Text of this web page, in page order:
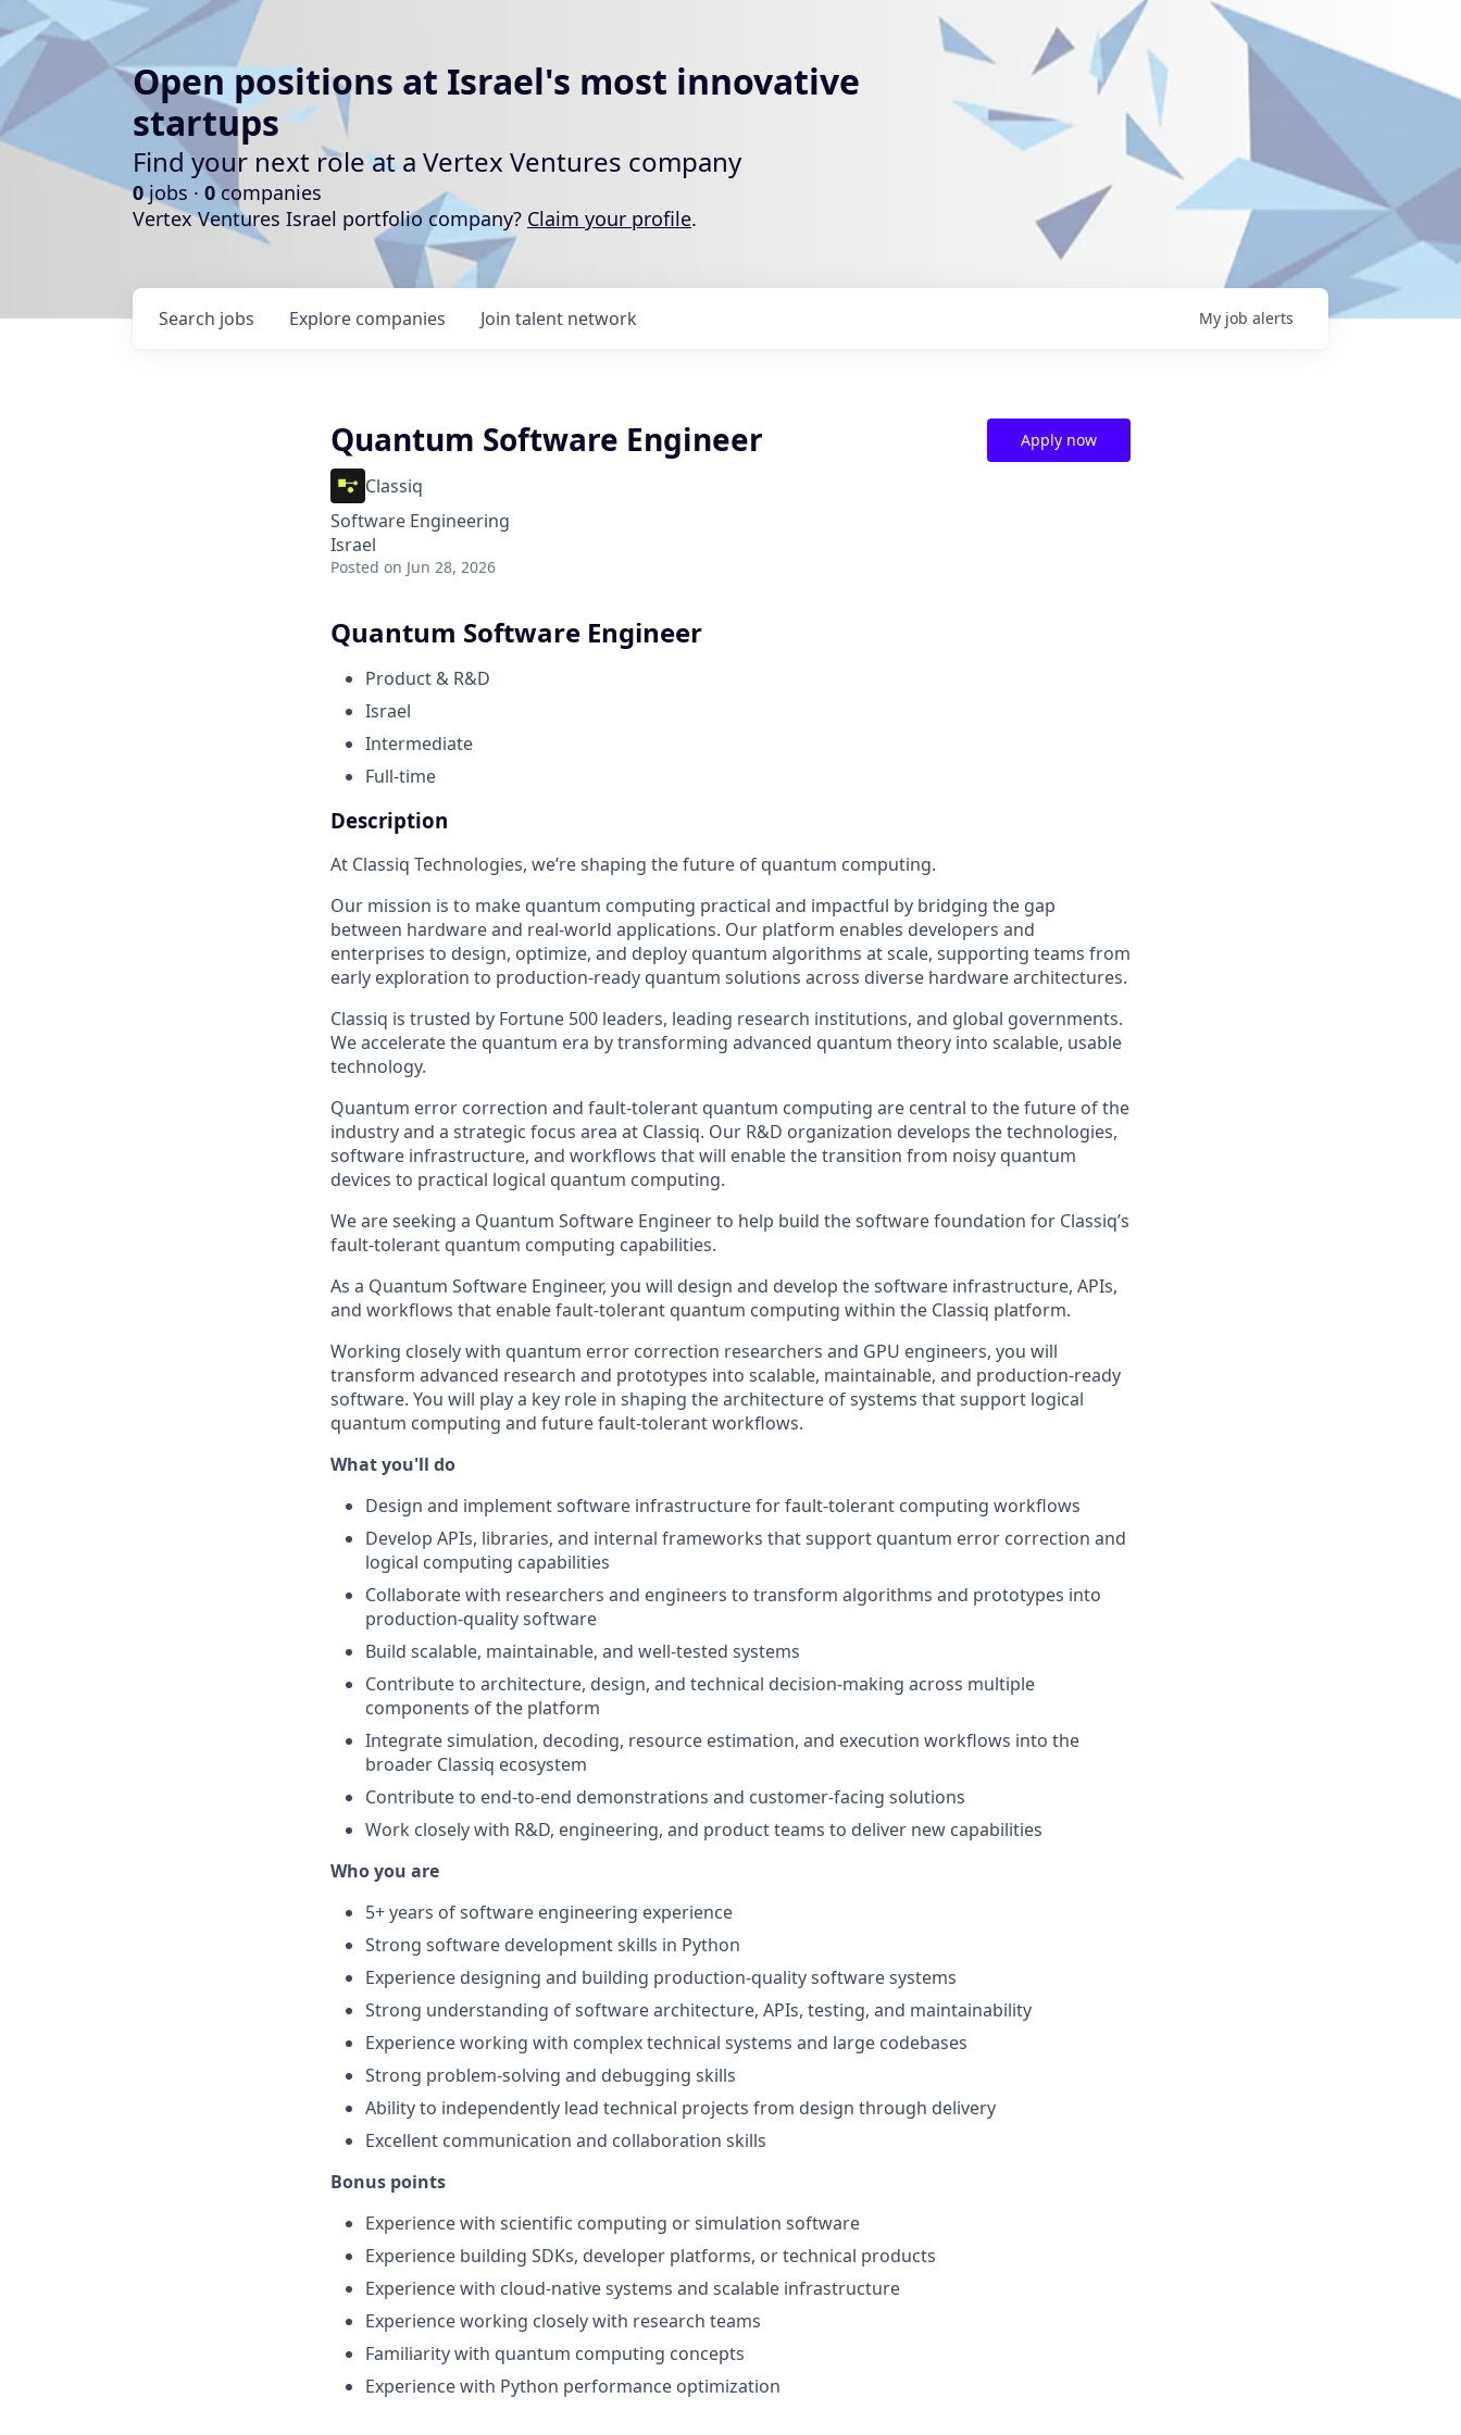
Open positions at Israel's most innovative
startups
Find your next role at a Vertex Ventures company
0jobs · 0companies
Vertex Ventures Israel portfolio company? Claim your profile.
Search jobs Explore companies Join talent network My job alerts
Quantum Software Engineer
Classiq
Software Engineering
Israel
Posted on Jun 28, 2026
Apply now
Quantum Software Engineer
Product & R&D
Israel
Intermediate
Full-time
Description
At Classiq Technologies, we’re shaping the future of quantum computing.
Our mission is to make quantum computing practical and impactful by bridging the gap
between hardware and real-world applications. Our platform enables developers and
enterprises to design, optimize, and deploy quantum algorithms at scale, supporting teams from
early exploration to production-ready quantum solutions across diverse hardware architectures.
Classiq is trusted by Fortune 500 leaders, leading research institutions, and global governments.
We accelerate the quantum era by transforming advanced quantum theory into scalable, usable
technology.
Quantum error correction and fault-tolerant quantum computing are central to the future of the
industry and a strategic focus area at Classiq. Our R&D organization develops the technologies,
software infrastructure, and workflows that will enable the transition from noisy quantum
devices to practical logical quantum computing.
We are seeking a Quantum Software Engineer to help build the software foundation for Classiq’s
fault-tolerant quantum computing capabilities.
As a Quantum Software Engineer, you will design and develop the software infrastructure, APIs,
and workflows that enable fault-tolerant quantum computing within the Classiq platform.
Working closely with quantum error correction researchers and GPU engineers, you will
transform advanced research and prototypes into scalable, maintainable, and production-ready
software. You will play a key role in shaping the architecture of systems that support logical
quantum computing and future fault-tolerant workflows.
What you'll do
Design and implement software infrastructure for fault-tolerant computing workflows
Develop APIs, libraries, and internal frameworks that support quantum error correction and
logical computing capabilities
Collaborate with researchers and engineers to transform algorithms and prototypes into
production-quality software
Build scalable, maintainable, and well-tested systems
Contribute to architecture, design, and technical decision-making across multiple
components of the platform
Integrate simulation, decoding, resource estimation, and execution workflows into the
broader Classiq ecosystem
Contribute to end-to-end demonstrations and customer-facing solutions
Work closely with R&D, engineering, and product teams to deliver new capabilities
Who you are
5+ years of software engineering experience
Strong software development skills in Python
Experience designing and building production-quality software systems
Strong understanding of software architecture, APIs, testing, and maintainability
Experience working with complex technical systems and large codebases
Strong problem-solving and debugging skills
Ability to independently lead technical projects from design through delivery
Excellent communication and collaboration skills
Bonus points
Experience with scientific computing or simulation software
Experience building SDKs, developer platforms, or technical products
Experience with cloud-native systems and scalable infrastructure
Experience working closely with research teams
Familiarity with quantum computing concepts
Experience with Python performance optimization